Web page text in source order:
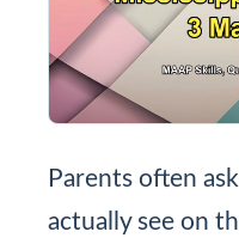
Parents often
actually see on